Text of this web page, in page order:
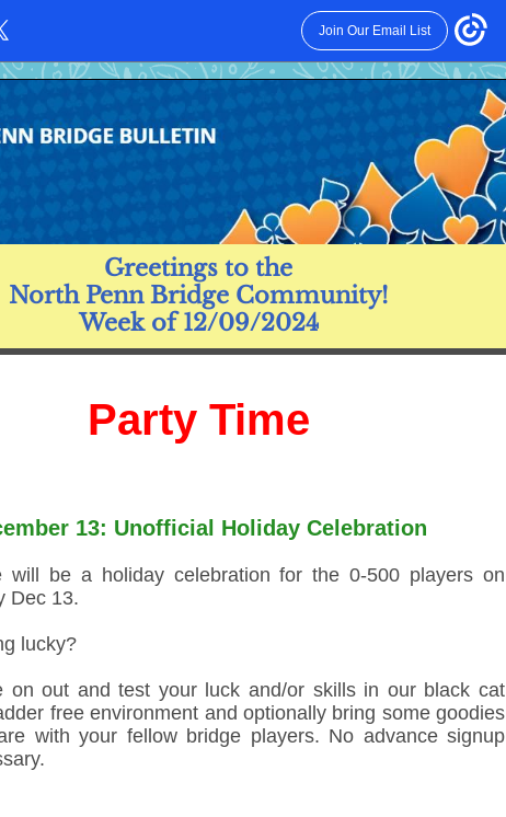
Join Our Email List
Greetings to the
North Penn Bridge Community!
Week of 12/09/2024
Party Time
13: Unofficial Holiday Celebration
will be a holiday celebration for the 0-500 players on
Dec 13.
lucky?
on out and test your luck and/or skills in our black cat
free environment and optionally bring some goodies
with your fellow bridge players. No advance signup